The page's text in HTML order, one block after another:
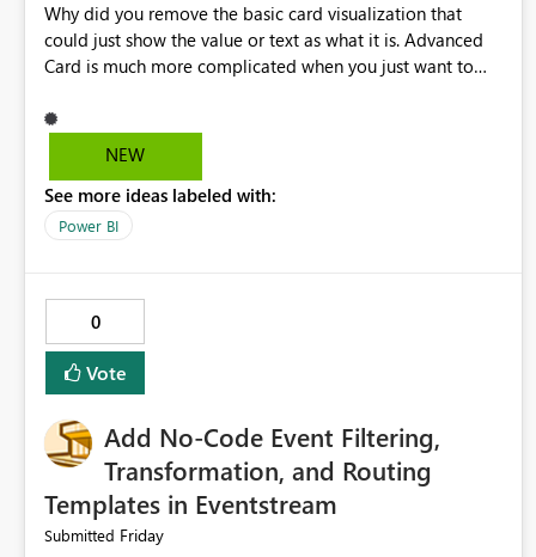
Why did you remove the basic card visualization that
could just show the value or text as what it is. Advanced
Card is much more complicated when you just want to
Normal Card Visualization.
NEW
See more ideas labeled with:
Power BI
0
Vote
Add No-Code Event Filtering,
Transformation, and Routing
Templates in Eventstream
Submitted Friday